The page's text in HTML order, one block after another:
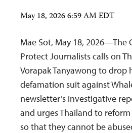
May 18, 2026 6:59 AM EDT
Mae Sot, May 18, 2026—The
Protect Journalists calls on
Vorapak Tanyawong to drop
defamation suit against
newsletter’s investigative
and urges Thailand to
so that they cannot be